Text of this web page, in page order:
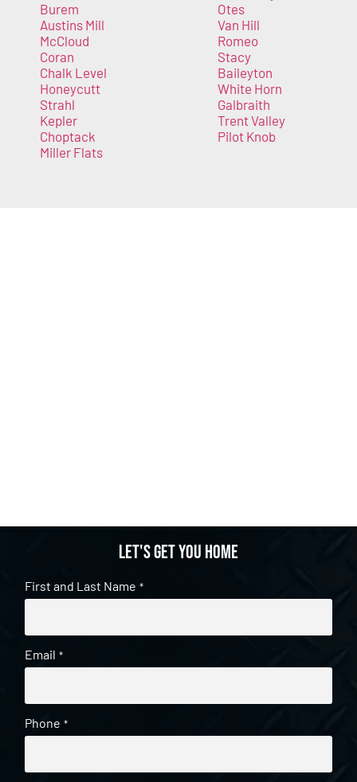
Burem
Austins Mill
McCloud
Coran
Chalk Level
Honeycutt
Strahl
Kepler
Choptack
Miller Flats
Otes
Van Hill
Romeo
Stacy
Baileyton
White Horn
Galbraith
Trent Valley
Pilot Knob
Let's get you home
First and Last Name *
Email *
Phone *